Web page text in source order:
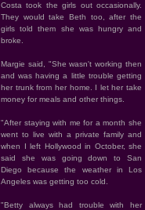
Costa took the girls out occasionally.
They would take Beth too, after the
girls told them she was hungry and
broke.
Margie said, "She wasn't working then
and was having a little trouble getting
her trunk from her home. I let her take
money for meals and other things.
"After staying with me for a month she
went to live with a private family and
when I left Hollywood in October, she
said she was going down to San
Diego because the weather in Los
Angeles was getting too cold.
"Betty always had trouble with her